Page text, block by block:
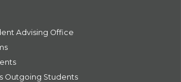
Advising Office
Outgoing Students